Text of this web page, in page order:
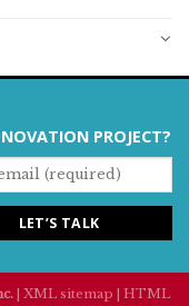
PROJECT?
XML sitemap HTML